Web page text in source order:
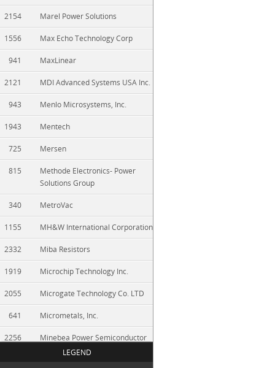
2154 Marel Power Solutions
1556 Max Echo Technology Corp
941 MaxLinear
2121 MDI Advanced Systems USA Inc.
943 Menlo Microsystems, Inc.
1943 Mentech
725 Mersen
815
Methode Electronics- Power
Solutions Group
340 MetroVac
1155 MH&W International Corporation
2332 Miba Resistors
1919 Microchip Technology Inc.
2055 Microgate Technology Co. LTD
641 Micrometals, Inc.
2256
Minebea Power Semiconductor
LEGEND